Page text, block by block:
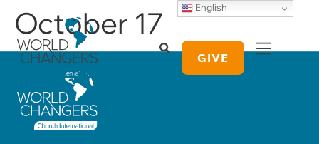
GIVE
October 17 English